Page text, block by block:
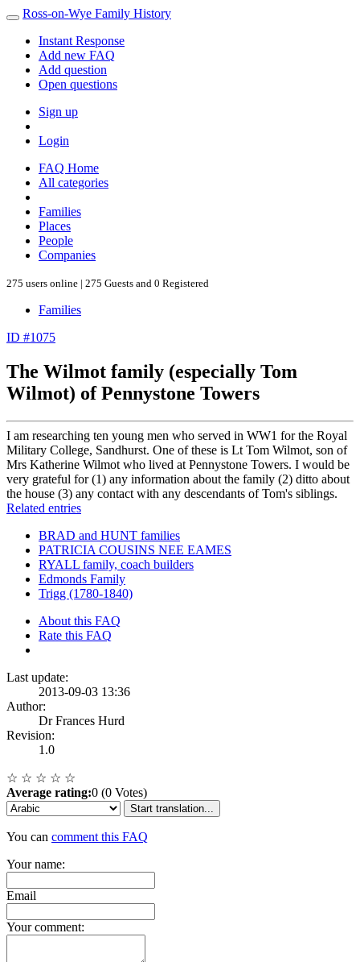
Ross-on-Wye Family History
Instant Response
Add new FAQ
Add question
Open questions
Sign up
Login
FAQ Home
All categories
Families
Places
People
Companies
275 users online | 275 Guests and 0 Registered
Families
ID #1075
The Wilmot family (especially Tom
Wilmot) of Pennystone Towers
I am researching ten young men who served in WW1 for the Royal
Military College, Sandhurst. One of these is Lt Tom Wilmot, son of
Mrs Katherine Wilmot who lived at Pennystone Towers. I would be
very grateful for (1) any information about the family (2) ditto about
the house (3) any contact with any descendants of Tom's siblings.
Related entries
BRAD and HUNT families
PATRICIA COUSINS NEE EAMES
RYALL family, coach builders
Edmonds Family
Trigg (1780-1840)
About this FAQ
Rate this FAQ
Last update:
2013-09-03 13:36
Author:
Dr Frances Hurd
Revision:
1.0
☆ ☆ ☆ ☆ ☆
Average rating:0 (0 Votes)
Start translation...
You can comment this FAQ
Your name:
Email
Your comment: